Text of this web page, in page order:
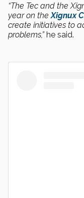
“The Tec and the
year on theXignux
create initiatives to
problems,”he said.